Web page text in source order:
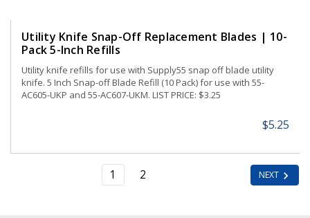
Utility Knife Snap-Off Replacement Blades | 10-
Pack 5-Inch Refills
Utility knife refills for use with Supply55 snap off blade utility
knife. 5 Inch Snap-off Blade Refill (10 Pack) for use with 55-
AC605-UKP and 55-AC607-UKM. LIST PRICE: $3.25
$5.25
1 2 NEXT